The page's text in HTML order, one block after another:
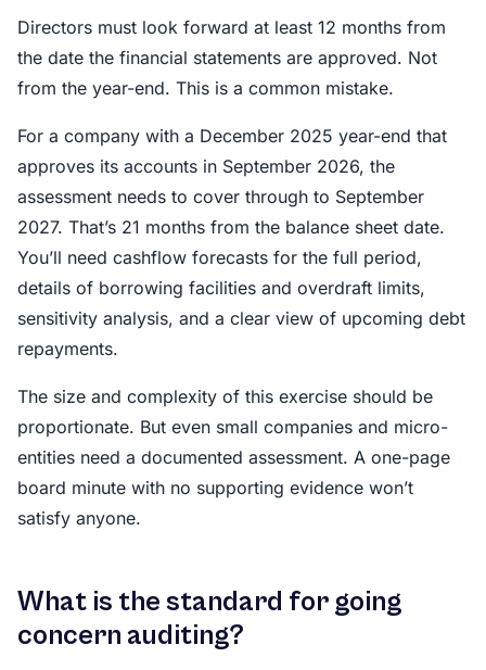
Directors must look forward at least 12 months from
the date the financial statements are approved. Not
from the year-end. This is a common mistake.
For a company with a December 2025 year-end that
approves its accounts in September 2026, the
assessment needs to cover through to September
2027. That’s 21 months from the balance sheet date.
You’ll need cashflow forecasts for the full period,
details of borrowing facilities and overdraft limits,
sensitivity analysis, and a clear view of upcoming debt
repayments.
The size and complexity of this exercise should be
proportionate. But even small companies and micro-
entities need a documented assessment. A one-page
board minute with no supporting evidence won’t
satisfy anyone.
What is the standard for going
concern auditing?